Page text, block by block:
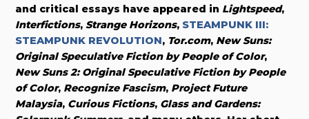
and critical essays have appeared in Lightspeed,
Interfictions,Strange Horizons, STEAMPUNK III:
STEAMPUNK REVOLUTION, Tor.com, New Suns:
Original Speculative Fiction by People of Color,
New Suns 2: Original Speculative Fiction by People
of Color, Recognize Fascism, Project Future
Malaysia, Curious Fictions, Glass and Gardens: